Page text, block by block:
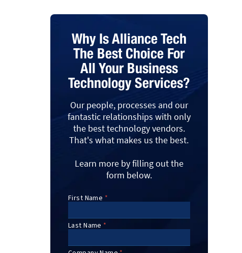
Why Is Alliance Tech
The Best Choice For
All Your Business
Technology Services?
Our people, processes and our
fantastic relationships with only
the best technology vendors.
That's what makes us the best.
Learn more by filling out the
form below.